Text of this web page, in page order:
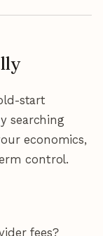
start
searching
economics,
control.
fees?